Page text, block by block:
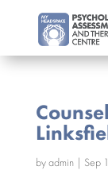
byadmin| Sep